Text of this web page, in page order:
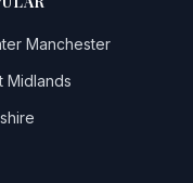
Manchester
Midlands